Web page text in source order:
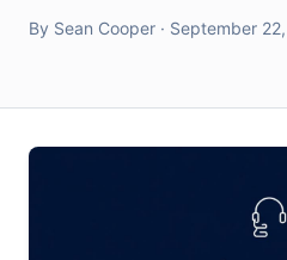
By Sean Cooper · September